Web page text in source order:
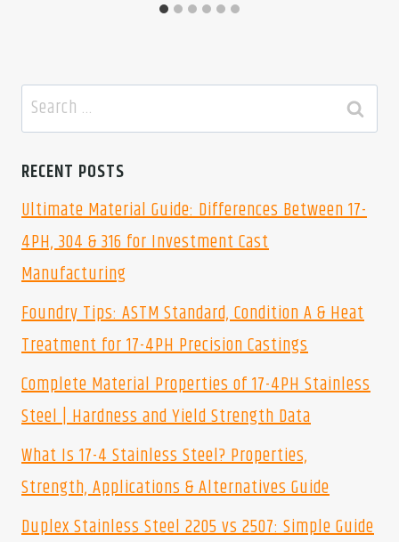
Search
for:
RECENT POSTS
Ultimate Material Guide: Differences Between 17-
4PH, 304 & 316 for Investment Cast
Manufacturing
Foundry Tips: ASTM Standard, Condition A & Heat
Treatment for 17-4PH Precision Castings
Complete Material Properties of 17-4PH Stainless
Steel | Hardness and Yield Strength Data
What Is 17-4 Stainless Steel? Properties,
Strength, Applications & Alternatives Guide
Duplex Stainless Steel 2205 vs 2507: Simple Guide